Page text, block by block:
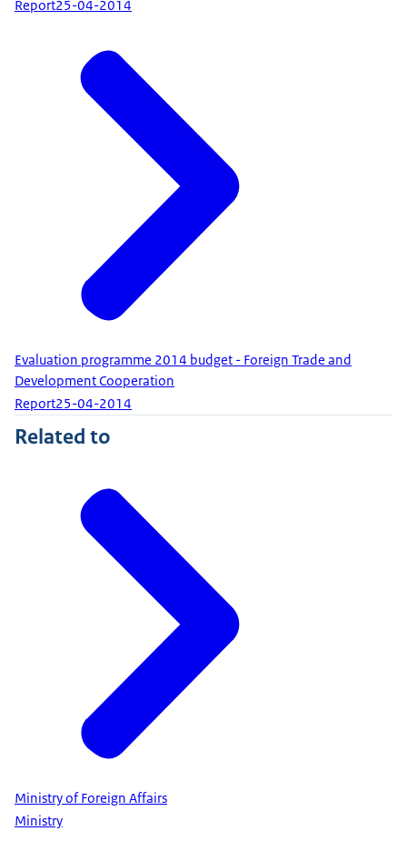
Report25-04-2014
Evaluation programme 2014 budget - Foreign Trade and
Development Cooperation
Report25-04-2014
Related to
Ministry of Foreign Affairs
Ministry